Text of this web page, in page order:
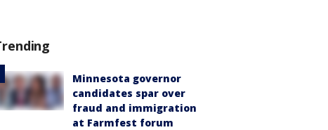
Minnesota governor
candidates spar over
fraud and immigration
at Farmfest forum